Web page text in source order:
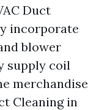
Duct
incorporate
blower
supply coil
merchandise
Cleaning in